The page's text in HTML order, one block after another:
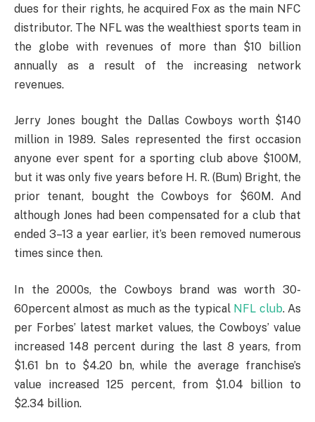
dues for their rights, he acquired Fox as the main NFC
distributor. The NFL was the wealthiest sports team in
the globe with revenues of more than $10 billion
annually as a result of the increasing network
revenues.
Jerry Jones bought the Dallas Cowboys worth $140
million in 1989. Sales represented the first occasion
anyone ever spent for a sporting club above $100M,
but it was only five years before H. R. (Bum) Bright, the
prior tenant, bought the Cowboys for $60M. And
although Jones had been compensated for a club that
ended 3–13 a year earlier, it’s been removed numerous
times since then.
In the 2000s, the Cowboys brand was worth 30-
60percent almost as much as the typical NFL club. As
per Forbes’ latest market values, the Cowboys’ value
increased 148 percent during the last 8 years, from
$1.61 bn to $4.20 bn, while the average franchise’s
value increased 125 percent, from $1.04 billion to
$2.34 billion.